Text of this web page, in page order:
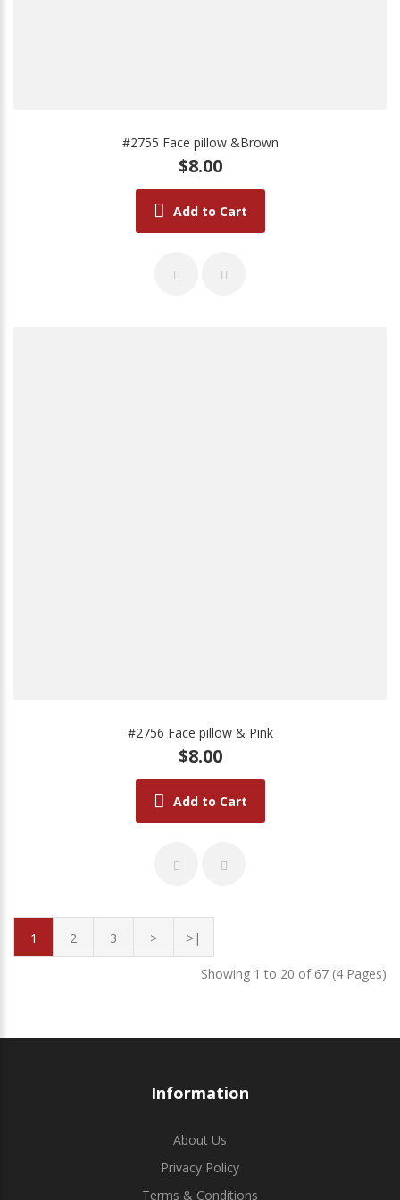
#2755 Face pillow &Brown
$8.00
Add to Cart
#2756 Face pillow & Pink
$8.00
Add to Cart
1 2 3 > >|
Showing 1 to 20 of 67 (4 Pages)
Information
About Us
Privacy Policy
Terms & Conditions